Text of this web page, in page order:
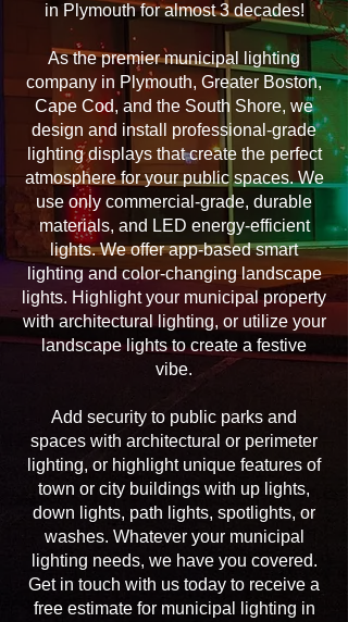
in Plymouth for almost 3 decades!
As the premier municipal lighting
company in Plymouth, Greater Boston,
Cape Cod, and the South Shore, we
design and install professional-grade
lighting displays that create the perfect
atmosphere for your public spaces. We
use only commercial-grade, durable
materials, and LED energy-efficient
lights. We offer app-based smart
lighting and color-changing landscape
lights. Highlight your municipal property
with architectural lighting, or utilize your
landscape lights to create a festive
vibe.
Add security to public parks and
spaces with architectural or perimeter
lighting, or highlight unique features of
town or city buildings with up lights,
down lights, path lights, spotlights, or
washes. Whatever your municipal
lighting needs, we have you covered.
Get in touch with us today to receive a
free estimate for municipal lighting in